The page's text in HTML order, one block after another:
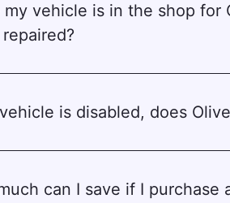
my vehicle is in the shop for
is disabled, does
can I save if I purchase